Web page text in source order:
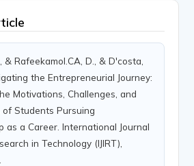
& Rafeekamol.CA, D., & D'costa,
the Entrepreneurial Journey:
Motivations, Challenges, and
of Students Pursuing
as a Career. International Journal
in Technology (IJIRT),